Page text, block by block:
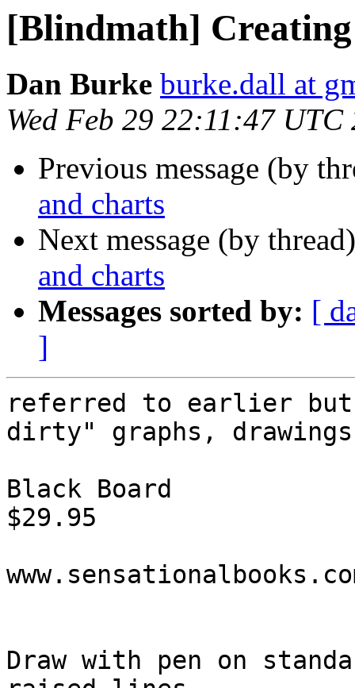
[Blindmath]
Dan Burke burke.dall at
Wed Feb 29 22:11:47 UTC
Previous message (by
and charts
Next message (by
and charts
Messages sorted by: [
]
referred to earlier but
dirty" graphs,
Black Board
$29.95
Draw with pen on